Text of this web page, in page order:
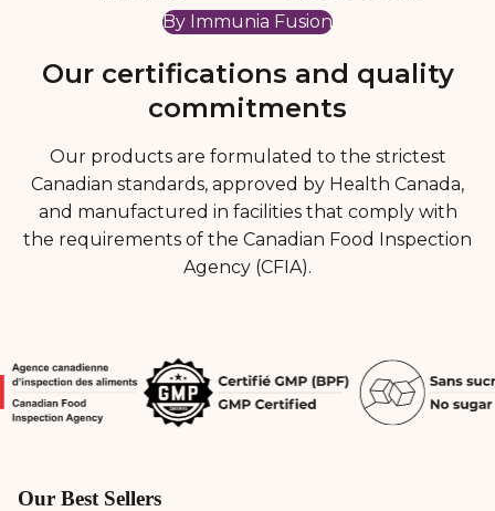
By Immunia Fusion
Our certifications and quality
commitments
Our products are formulated to the strictest
Canadian standards, approved by Health Canada,
and manufactured in facilities that comply with
the requirements of the Canadian Food Inspection
Agency (CFIA).
Our Best Sellers